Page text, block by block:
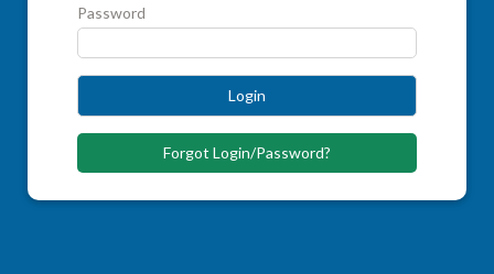
Password
Login
Forgot Login/Password?